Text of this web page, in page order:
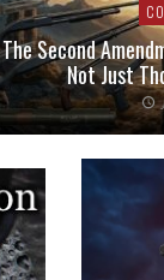
The Second
Not Just